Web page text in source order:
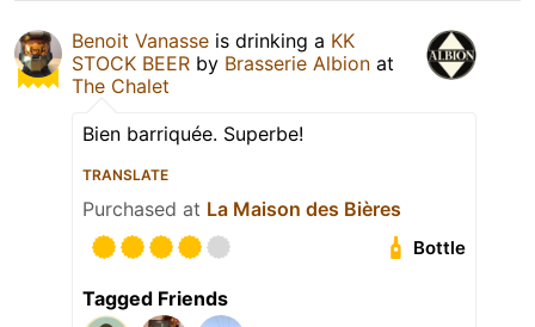
Benoit Vanasse is drinking a KK
STOCK BEER by Brasserie Albion at
The Chalet
Bien barriquée. Superbe!
TRANSLATE
Purchased at La Maison des Bières
Bottle
Tagged Friends